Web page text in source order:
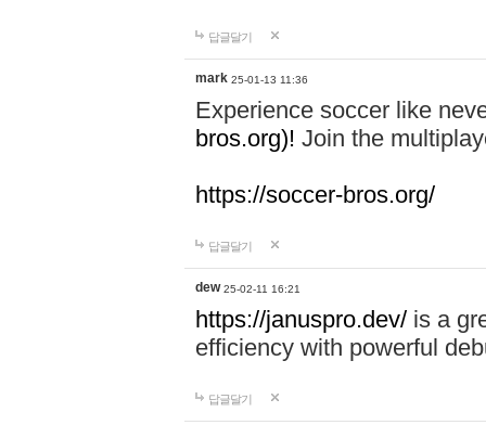
답글달기
mark 25-01-13 11:36
Experience soccer like
bros.org)! Join the
https://soccer-bros.org/
답글달기
dew 25-02-11 16:21
https://januspro.dev/ is a
efficiency with powerful
답글달기